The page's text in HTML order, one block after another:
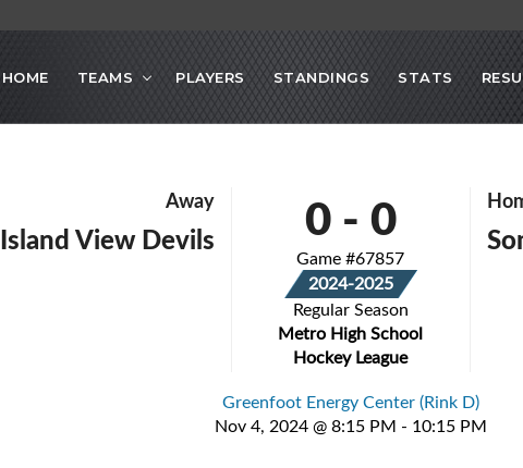
HOME TEAMS PLAYERS STANDINGS STATS
Away
Island View Devils 0- 0
Game #67857
2024-2025
Regular Season
Metro High School
Hockey League
Greenfoot Energy Center (Rink D)
Nov 4, 2024 @ 8:15 PM - 10:15 PM